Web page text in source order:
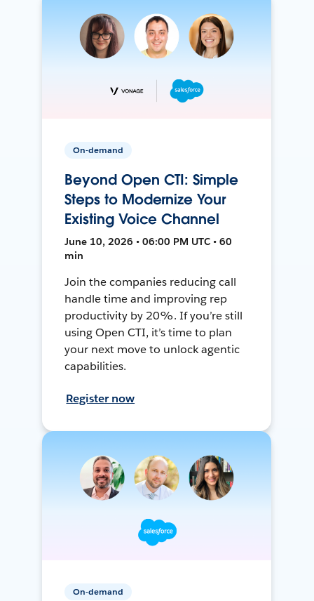
On-demand
Beyond Open CTI: Simple
Steps to Modernize Your
Existing Voice Channel
June 10, 2026 • 06:00 PM UTC • 60
min
Join the companies reducing call
handle time and improving rep
productivity by 20%. If you’re still
using Open CTI, it’s time to plan
your next move to unlock agentic
capabilities.
Register now
On-demand